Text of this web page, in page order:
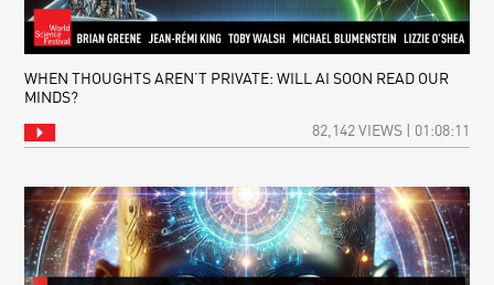
WHEN THOUGHTS AREN’T PRIVATE: WILL AI SOON READ OUR
MINDS?
82,142 VIEWS | 01:08:11